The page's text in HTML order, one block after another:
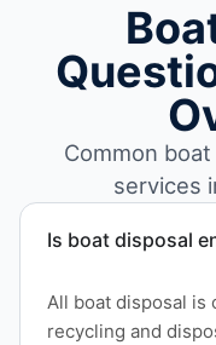
Common
services
Is boat disposal
All boat disposal is
recycling and